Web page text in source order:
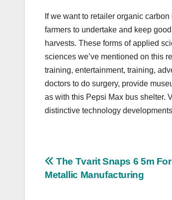
If we want to retailer organic
farmers to undertake and keep
harvests. These forms of applied
sciences we’ve mentioned on this
training, entertainment, training,
doctors to do surgery, provide
as with this Pepsi Max bus shelter.
distinctive technology
Post
The Tvarit Snaps 6 5m
Metallic Manufacturing